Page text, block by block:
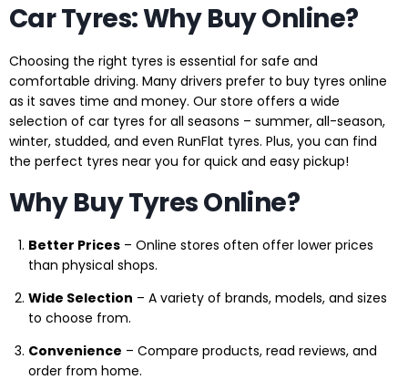
Car Tyres: Why Buy Online?
Choosing the right tyres is essential for safe and
comfortable driving. Many drivers prefer to buy tyres online
as it saves time and money. Our store offers a wide
selection of car tyres for all seasons – summer, all-season,
winter, studded, and even RunFlat tyres. Plus, you can find
the perfect tyres near you for quick and easy pickup!
Why Buy Tyres Online?
Better Prices – Online stores often offer lower prices
than physical shops.
Wide Selection – A variety of brands, models, and sizes
to choose from.
Convenience – Compare products, read reviews, and
order from home.